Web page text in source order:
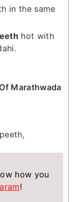
in the same
hot with
Marathwada
how you
!